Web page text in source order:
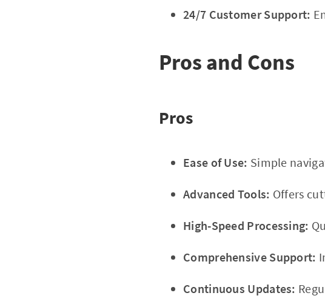
24/7 Customer Support:
Pros and Cons
Pros
Ease of Use: Simple
Advanced Tools: Offers
High-Speed Processing:
Comprehensive Support:
Continuous Updates: